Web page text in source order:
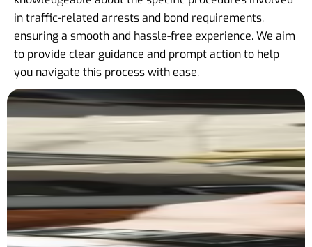
in traffic-related arrests and bond requirements,
ensuring a smooth and hassle-free experience. We aim
to provide clear guidance and prompt action to help
you navigate this process with ease.